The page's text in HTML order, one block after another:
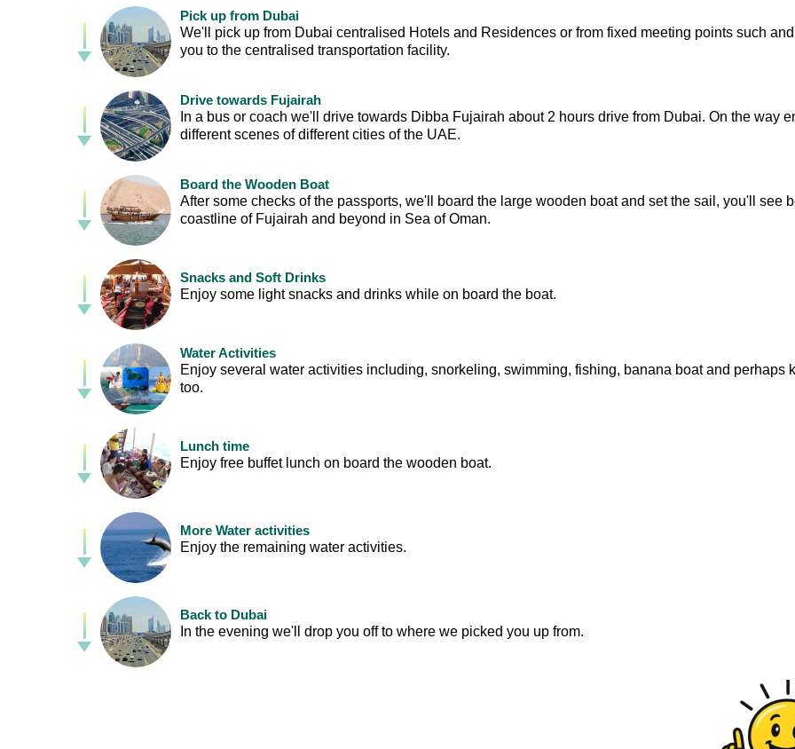
Pick up from Dubai
We'll pick up from Dubai centralised Hotels and Residences or from fixed meeting points such
you to the centralised transportation facility.
Drive towards Fujairah
In a bus or coach we'll drive towards Dibba Fujairah about 2 hours drive from Dubai. On the way
different scenes of different cities of the UAE.
Board the Wooden Boat
After some checks of the passports, we'll board the large wooden boat and set the sail, you'll see
coastline of Fujairah and beyond in Sea of Oman.
Snacks and Soft Drinks
Enjoy some light snacks and drinks while on board the boat.
Water Activities
Enjoy several water activities including, snorkeling, swimming, fishing, banana boat and perhaps
too.
Lunch time
Enjoy free buffet lunch on board the wooden boat.
More Water activities
Enjoy the remaining water activities.
Back to Dubai
In the evening we'll drop you off to where we picked you up from.